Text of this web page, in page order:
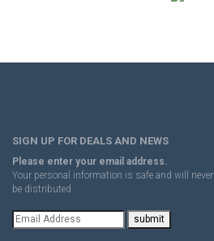
SIGN UP FOR DEALS AND NEWS
Please enter your email address.
Your personal information is safe and will never
be distributed.